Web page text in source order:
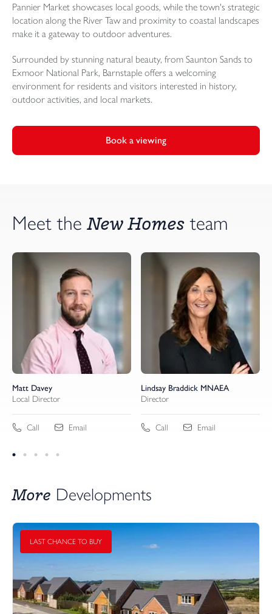
Pannier Market showcases local goods, while the town's strategic
location along the River Taw and proximity to coastal landscapes
make it a gateway to outdoor adventures.
Surrounded by stunning natural beauty, from Saunton Sands to
Exmoor National Park, Barnstaple offers a welcoming
environment for residents and visitors interested in history,
outdoor activities, and local markets.
Book a viewing
Meet theNew Homes team
Matt Davey
Local Director
Call Email
Lindsay Braddick MNAEA
Director
Call Email
More Developments
LAST CHANCE TO BUY